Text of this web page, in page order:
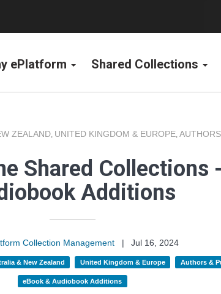
ePlatform Shared Collections
ZEALAND, UNITED KINGDOM & EUROPE,
Shared Collections
Additions
Collection Management |
Jul 16, 2024
& New Zealand United Kingdom & Europe Authors &
eBook & Audiobook Additions